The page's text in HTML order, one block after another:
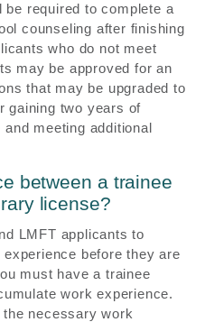
required to complete a
counseling after finishing
who do not meet
may be approved for an
that may be upgraded to
gaining two years of
meeting additional
between a trainee
license?
LMFT applicants to
before they are
must have a trainee
work experience.
necessary work